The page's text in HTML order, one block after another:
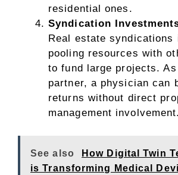
residential ones.
Syndication
Real estate syndications
pooling resources with
to fund large projects.
partner, a physician can
returns without direct
management involvement.
See also
How Digital Twin
is Transforming Medical